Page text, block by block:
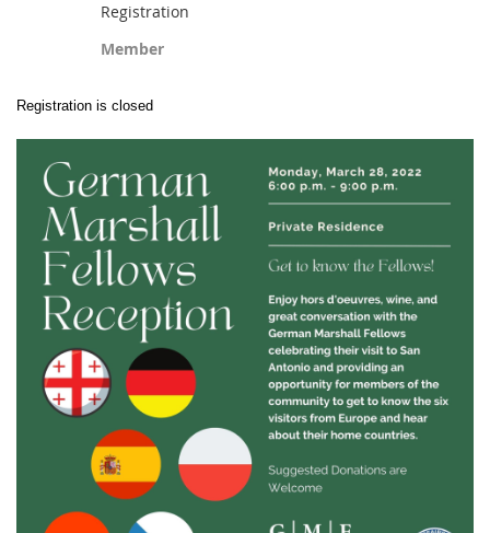
Registration
Member
Registration is closed